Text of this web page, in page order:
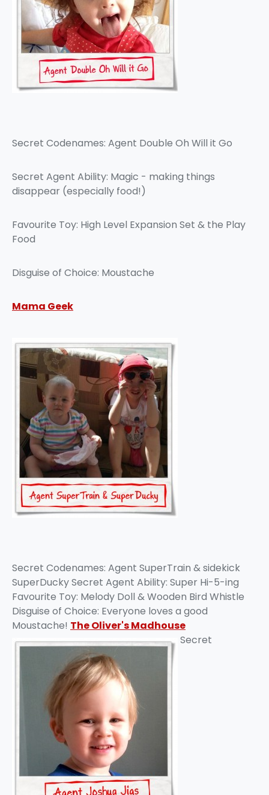
Secret Codenames: Agent Double Oh Will it Go
Secret Agent Ability: Magic - making things
disappear (especially food!)
Favourite Toy: High Level Expansion Set & the Play
Food
Disguise of Choice: Moustache
Mama Geek
Secret Codenames: Agent SuperTrain & sidekick
SuperDucky Secret Agent Ability: Super Hi-5-ing
Favourite Toy: Melody Doll & Wooden Bird Whistle
Disguise of Choice: Everyone loves a good
Moustache! The Oliver's Madhouse
Secret